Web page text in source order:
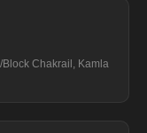
Chakrail, Kamla